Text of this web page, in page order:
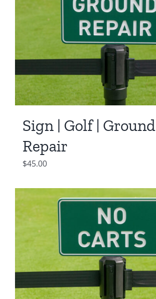
Sign | Golf | Ground
Repair
$45.00